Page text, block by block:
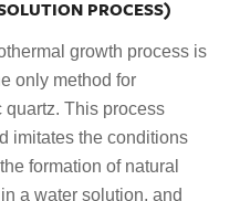
PROCESS)
growth process is
only method for
This process
imitates the conditions
formation of natural
a water solution, and